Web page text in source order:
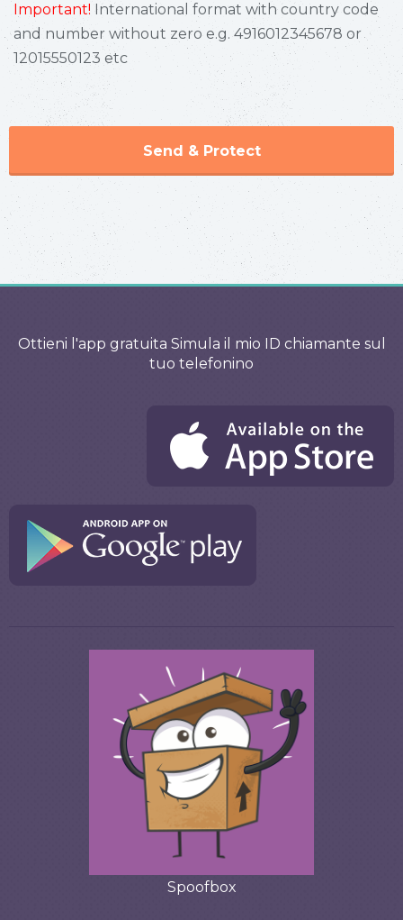
Important! International format with country code
and number without zero e.g. 4916012345678 or
12015550123 etc
Send & Protect
Ottieni l'app gratuita Simula il mio ID chiamante sul
tuo telefonino
Spoofbox